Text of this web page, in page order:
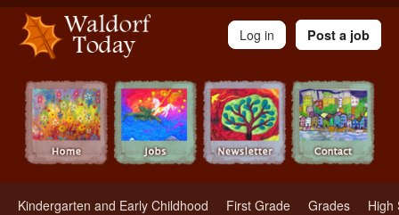
Waldorf Teachers.com - Waldorf Employment in Waldorf Schools
Kindergarten and Early Childhood First Grade Grades High
Log in Post a job